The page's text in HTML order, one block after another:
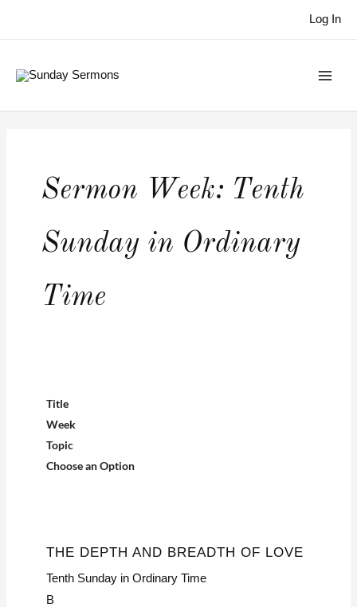
Log In
Sermon Week: Tenth
Sunday in Ordinary
Time
Title
Week
Topic
Choose an Option
THE DEPTH AND BREADTH OF LOVE
Tenth Sunday in Ordinary Time
B